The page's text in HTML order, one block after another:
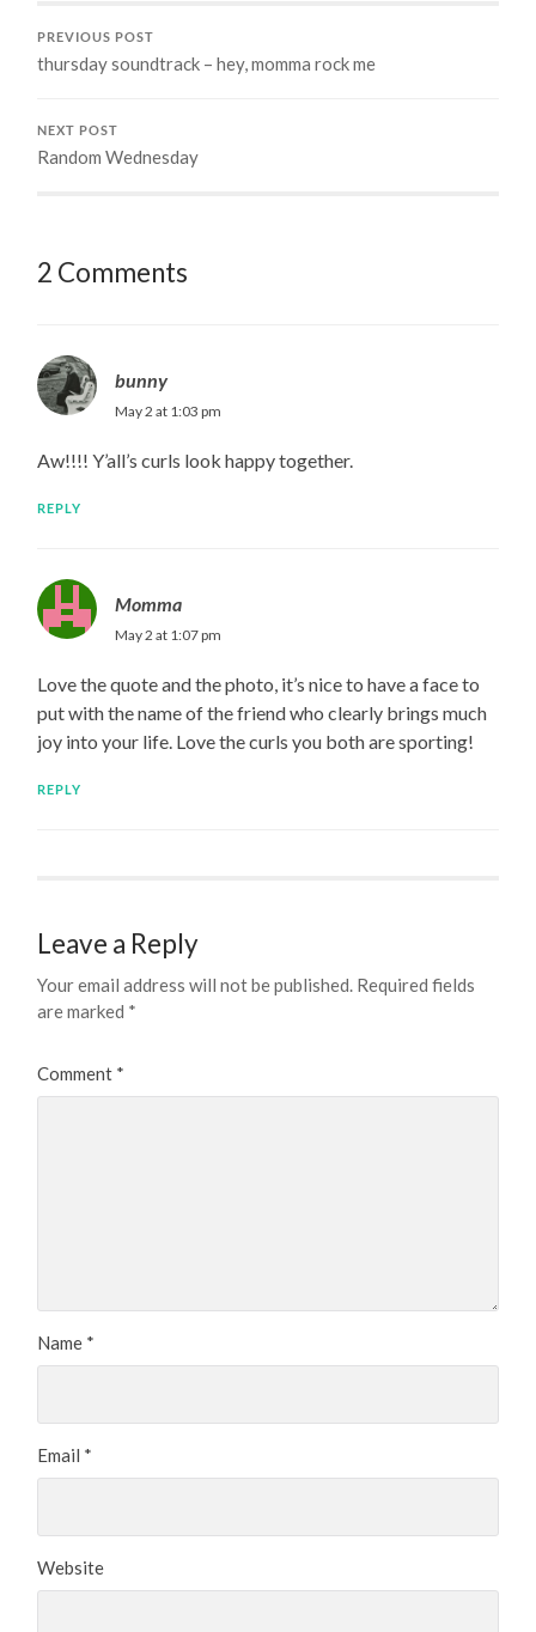
PREVIOUS POST
thursday soundtrack – hey, momma rock me
NEXT POST
Random Wednesday
2 Comments
bunny
May 2 at 1:03 pm
Aw!!!! Y’all’s curls look happy together.
REPLY
Momma
May 2 at 1:07 pm
Love the quote and the photo, it’s nice to have a face to
put with the name of the friend who clearly brings much
joy into your life. Love the curls you both are sporting!
REPLY
Leave a Reply
Your email address will not be published. Required fields
are marked *
Comment *
Name *
Email *
Website